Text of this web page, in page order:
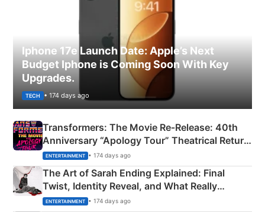
Iphone 17e Launch Date: Apple’s Next
Budget Iphone is Coming Soon With Key
Upgrades.
TECH • 174 days ago
Transformers: The Movie Re‑Release: 40th
Anniversary “Apology Tour” Theatrical Return
Explained
ENTERTAINMENT • 174 days ago
The Art of Sarah Ending Explained: Final
Twist, Identity Reveal, and What Really
Happened
ENTERTAINMENT • 174 days ago